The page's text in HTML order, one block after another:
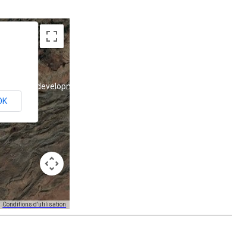
For development purposes only
Conditions d'utilisation